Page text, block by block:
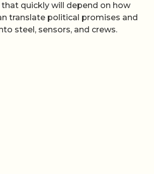
quickly will depend on how
translate political promises and
steel, sensors, and crews.